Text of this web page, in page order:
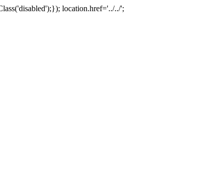
location.href='../../';